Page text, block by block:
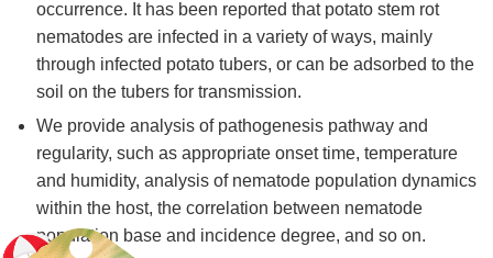
occurrence. It has been reported that potato stem rot
nematodes are infected in a variety of ways, mainly
through infected potato tubers, or can be adsorbed to the
soil on the tubers for transmission.
We provide analysis of pathogenesis pathway and
regularity, such as appropriate onset time, temperature
and humidity, analysis of nematode population dynamics
within the host, the correlation between nematode
population base and incidence degree, and so on.